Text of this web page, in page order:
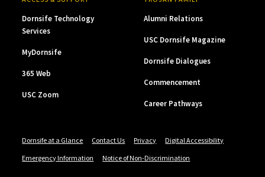
Dornsife Technology
Services
MyDornsife
365 Web
USC Zoom
Alumni Relations
USC Dornsife Magazine
Dornsife Dialogues
Commencement
Career Pathways
Dornsife at a Glance Contact Us Privacy
Digital Accessibility
Emergency Information
Notice of Non-Discrimination